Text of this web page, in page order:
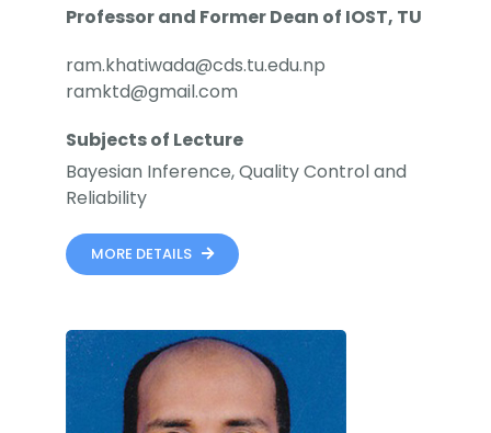
Professor and Former Dean of IOST, TU
ram.khatiwada@cds.tu.edu.np
ramktd@gmail.com
Subjects of Lecture
Bayesian Inference, Quality Control and
Reliability
MORE DETAILS